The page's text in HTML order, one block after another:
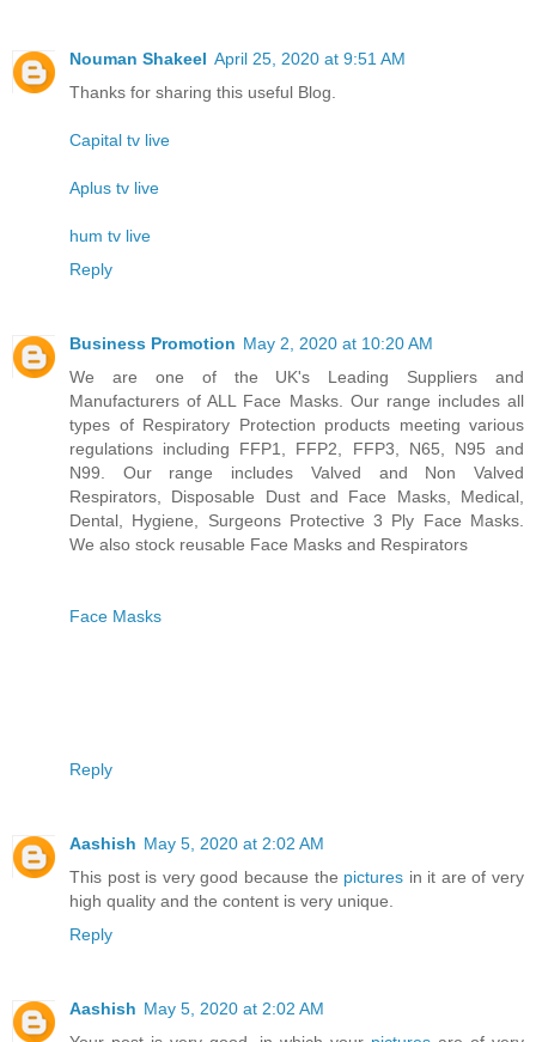
Nouman Shakeel April 25, 2020 at 9:51 AM
Thanks for sharing this useful Blog.
Capital tv live
Aplus tv live
hum tv live
Reply
Business Promotion May 2, 2020 at 10:20 AM
We are one of the UK's Leading Suppliers and
Manufacturers of ALL Face Masks. Our range includes all
types of Respiratory Protection products meeting various
regulations including FFP1, FFP2, FFP3, N65, N95 and
N99. Our range includes Valved and Non Valved
Respirators, Disposable Dust and Face Masks, Medical,
Dental, Hygiene, Surgeons Protective 3 Ply Face Masks.
We also stock reusable Face Masks and Respirators
Face Masks
Reply
Aashish May 5, 2020 at 2:02 AM
This post is very good because the pictures in it are of very
high quality and the content is very unique.
Reply
Aashish May 5, 2020 at 2:02 AM